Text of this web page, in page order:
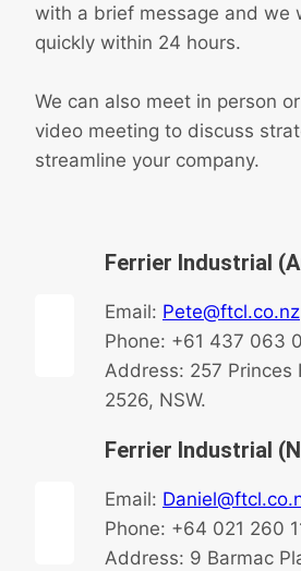
with a brief message and we
quickly within 24 hours.
We can also meet in person
video meeting to discuss
streamline your company.
Ferrier Industrial
Email: Pete@ftcl.co.nz
Phone: +61 437 063
Address: 257 Princes
2526, NSW.
Ferrier Industrial
Email:
Phone: +64 021 260
Address: 9 Barmac